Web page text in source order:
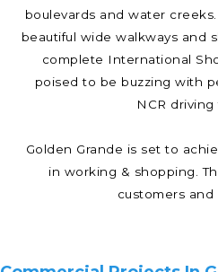
boulevards and water
beautiful wide walkways and
complete International
poised to be buzzing with
NCR driving
Golden Grande is set to
in working & shopping.
customers and